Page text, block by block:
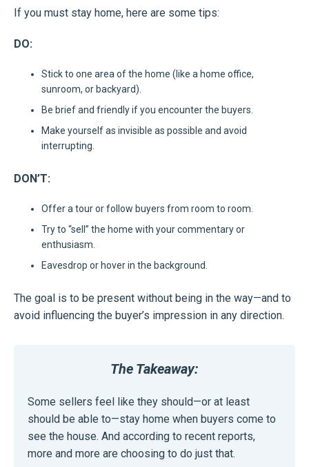
If you must stay home, here are some tips:
DO:
Stick to one area of the home (like a home office,
sunroom, or backyard).
Be brief and friendly if you encounter the buyers.
Make yourself as invisible as possible and avoid
interrupting.
DON’T:
Offer a tour or follow buyers from room to room.
Try to “sell” the home with your commentary or
enthusiasm.
Eavesdrop or hover in the background.
The goal is to be present without being in the way—and to
avoid influencing the buyer’s impression in any direction.
The Takeaway:
Some sellers feel like they should—or at least
should be able to—stay home when buyers come to
see the house. And according to recent reports,
more and more are choosing to do just that.